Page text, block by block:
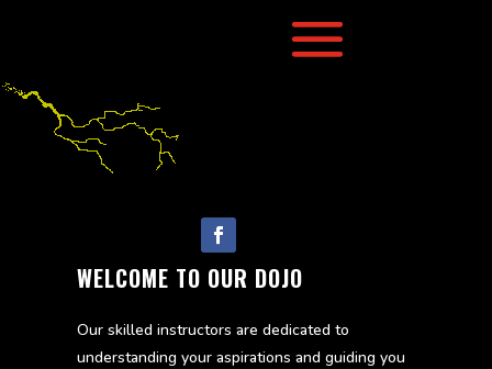
WELCOME TO OUR DOJO
Our skilled instructors are dedicated to
understanding your aspirations and guiding you